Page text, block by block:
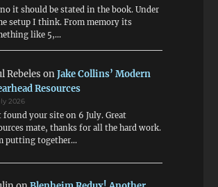
it should be stated in the book. Under
setup I think. From memory its
like 5,…
Rebeles onJake Collins’ Modern
Resources
2026
found your site on 6 July. Great
mate, thanks for all the hard work.
putting together…